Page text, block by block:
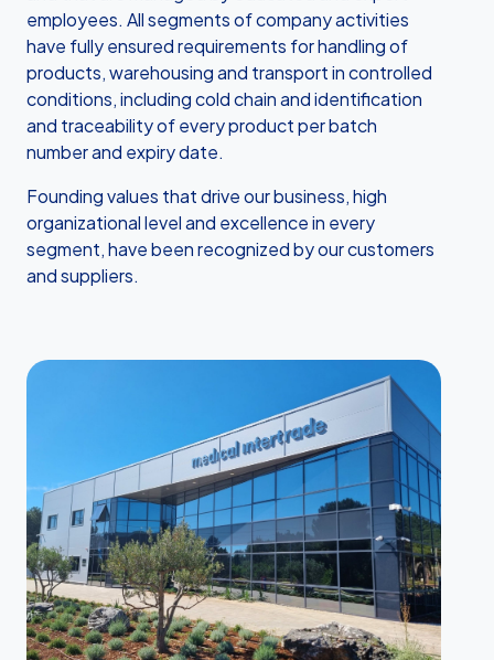
employees. All segments of company activities
have fully ensured requirements for handling of
products, warehousing and transport in controlled
conditions, including cold chain and identification
and traceability of every product per batch
number and expiry date.
Founding values that drive our business, high
organizational level and excellence in every
segment, have been recognized by our customers
and suppliers.